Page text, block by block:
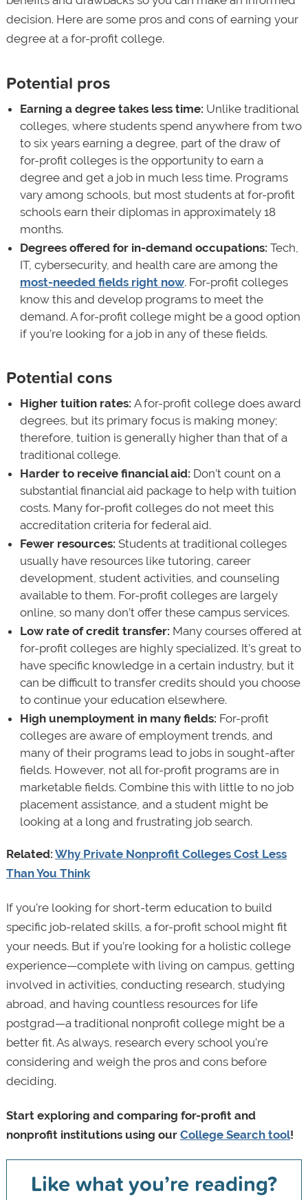
decision. Here are some pros and cons of earning your
degree at a for-profit college.
Potential pros
Earning a degree takes less time: Unlike traditional
colleges, where students spend anywhere from two
to six years earning a degree, part of the draw of
for-profit colleges is the opportunity to earn a
degree and get a job in much less time. Programs
vary among schools, but most students at for-profit
schools earn their diplomas in approximately 18
months.
Degrees offered for in-demand occupations: Tech,
IT, cybersecurity, and health care are among the
most-needed fields right now. For-profit colleges
know this and develop programs to meet the
demand. A for-profit college might be a good option
if you’re looking for a job in any of these fields.
Potential cons
Higher tuition rates: A for-profit college does award
degrees, but its primary focus is making money;
therefore, tuition is generally higher than that of a
traditional college.
Harder to receive financial aid: Don’t count on a
substantial financial aid package to help with tuition
costs. Many for-profit colleges do not meet this
accreditation criteria for federal aid.
Fewer resources: Students at traditional colleges
usually have resources like tutoring, career
development, student activities, and counseling
available to them. For-profit colleges are largely
online, so many don’t offer these campus services.
Low rate of credit transfer: Many courses offered at
for-profit colleges are highly specialized. It’s great to
have specific knowledge in a certain industry, but it
can be difficult to transfer credits should you choose
to continue your education elsewhere.
High unemployment in many fields: For-profit
colleges are aware of employment trends, and
many of their programs lead to jobs in sought-after
fields. However, not all for-profit programs are in
marketable fields. Combine this with little to no job
placement assistance, and a student might be
looking at a long and frustrating job search.
Related: Why Private Nonprofit Colleges Cost Less
Than You Think
If you’re looking for short-term education to build
specific job-related skills, a for-profit school might fit
your needs. But if you’re looking for a holistic college
experience—complete with living on campus, getting
involved in activities, conducting research, studying
abroad, and having countless resources for life
postgrad—a traditional nonprofit college might be a
better fit. As always, research every school you’re
considering and weigh the pros and cons before
deciding.
Start exploring and comparing for-profit and
nonprofit institutions using our College Search tool!
Like what you’re reading?